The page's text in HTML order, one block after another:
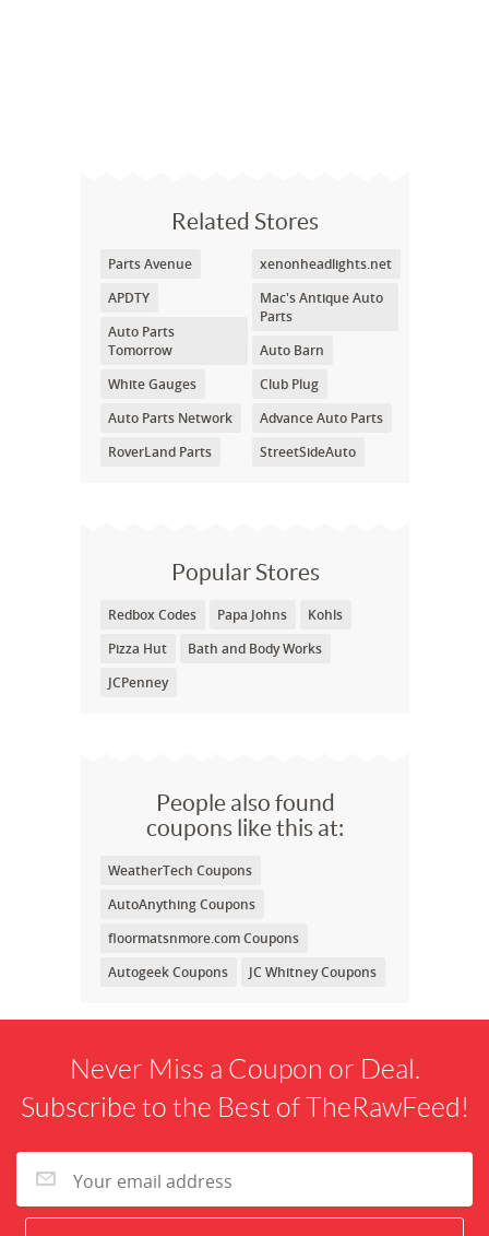
Related Stores
Parts Avenue
APDTY
Auto Parts
Tomorrow
White Gauges
Auto Parts Network
RoverLand Parts
xenonheadlights.net
Mac's Antique Auto
Parts
Auto Barn
Club Plug
Advance Auto Parts
StreetSideAuto
Popular Stores
Redbox Codes Papa Johns
Kohls
Pizza Hut
Bath and Body Works
JCPenney
People also found
coupons like this at:
WeatherTech Coupons
AutoAnything Coupons
floormatsnmore.com Coupons
Autogeek Coupons
JC Whitney Coupons
Never Miss a Coupon or Deal.
Subscribe to the Best of TheRawFeed!